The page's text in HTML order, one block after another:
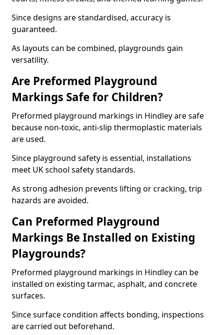
Since designs are standardised, accuracy is
guaranteed.
As layouts can be combined, playgrounds gain
versatility.
Are Preformed Playground
Markings Safe for Children?
Preformed playground markings in Hindley are safe
because non-toxic, anti-slip thermoplastic materials
are used.
Since playground safety is essential, installations
meet UK school safety standards.
As strong adhesion prevents lifting or cracking, trip
hazards are avoided.
Can Preformed Playground
Markings Be Installed on Existing
Playgrounds?
Preformed playground markings in Hindley can be
installed on existing tarmac, asphalt, and concrete
surfaces.
Since surface condition affects bonding, inspections
are carried out beforehand.